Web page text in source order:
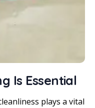
Is Essential
plays a vital